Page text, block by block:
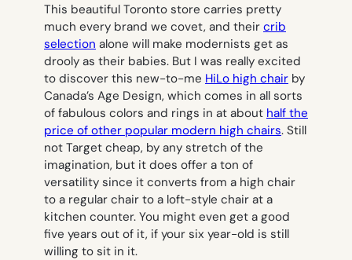
This beautiful Toronto store carries pretty
much every brand we covet, and their crib
selection alone will make modernists get as
drooly as their babies. But I was really excited
to discover this new-to-me HiLo high chair by
Canada’s Age Design, which comes in all sorts
of fabulous colors and rings in at about half the
price of other popular modern high chairs. Still
not Target cheap, by any stretch of the
imagination, but it does offer a ton of
versatility since it converts from a high chair
to a regular chair to a loft-style chair at a
kitchen counter. You might even get a good
five years out of it, if your six year-old is still
willing to sit in it.